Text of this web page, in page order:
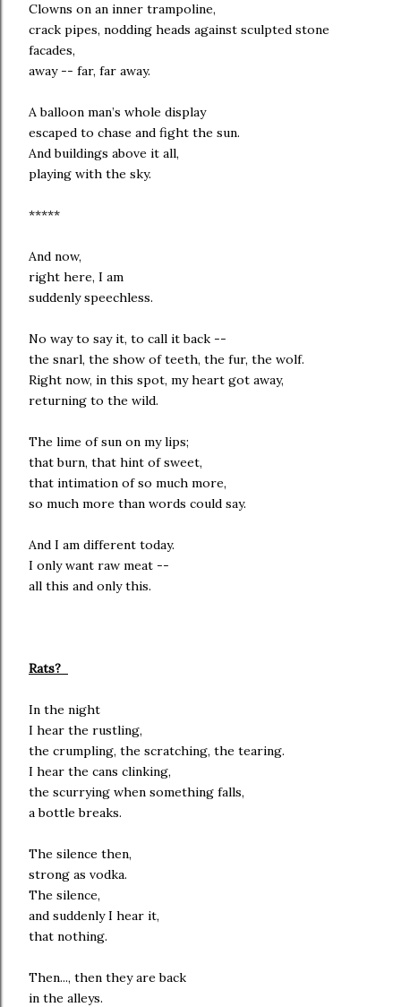
Clowns on an inner trampoline,
crack pipes, nodding heads against sculpted stone
facades,
away -- far, far away.
A balloon man’s whole display
escaped to chase and fight the sun.
And buildings above it all,
playing with the sky.
*****
And now,
right here, I am
suddenly speechless.
No way to say it, to call it back --
the snarl, the show of teeth, the fur, the wolf.
Right now, in this spot, my heart got away,
returning to the wild.
The lime of sun on my lips;
that burn, that hint of sweet,
that intimation of so much more,
so much more than words could say.
And I am different today.
I only want raw meat --
all this and only this.
Rats?
In the night
I hear the rustling,
the crumpling, the scratching, the tearing.
I hear the cans clinking,
the scurrying when something falls,
a bottle breaks.
The silence then,
strong as vodka.
The silence,
and suddenly I hear it,
that nothing.
Then..., then they are back
in the alleys.